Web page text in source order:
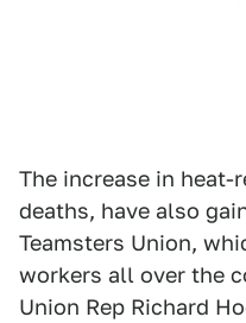
The increase in heat-
deaths, have also
Teamsters Union,
workers all over the
Union Rep Richard